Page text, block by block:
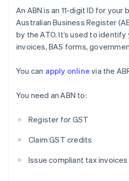
An ABN is an 11-digit ID for
Australian Business Register
by the ATO. It’s used to
invoices, BAS forms,
You can apply online via the
You need an ABN to:
Register for GST
Claim GST credits
Issue compliant tax invoices